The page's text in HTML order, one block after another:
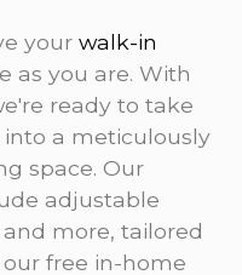
your walk-in
as you are. With
ready to take
a meticulously
space. Our
adjustable
more, tailored
free in-home